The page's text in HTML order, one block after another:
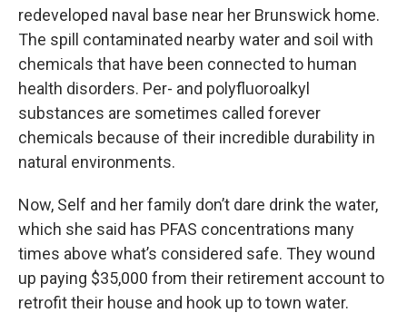
redeveloped naval base near her Brunswick home.
The spill contaminated nearby water and soil with
chemicals that have been connected to human
health disorders. Per- and polyfluoroalkyl
substances are sometimes called forever
chemicals because of their incredible durability in
natural environments.
Now, Self and her family don’t dare drink the water,
which she said has PFAS concentrations many
times above what’s considered safe. They wound
up paying $35,000 from their retirement account to
retrofit their house and hook up to town water.